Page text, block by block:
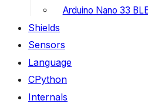
Arduino Nano 33
Shields
Sensors
Language
CPython
Internals